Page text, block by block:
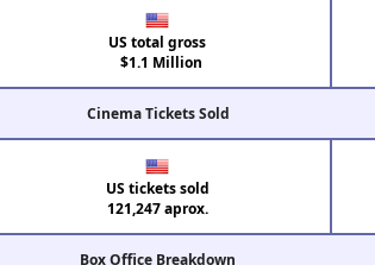
US total gross
$1.1 Million
Cinema Tickets Sold
US tickets sold
121,247 aprox.
Box Office Breakdown